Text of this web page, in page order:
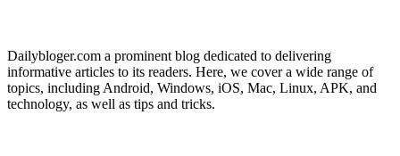
Dailybloger.com a prominent blog dedicated to delivering
informative articles to its readers. Here, we cover a wide range of
topics, including Android, Windows, iOS, Mac, Linux, APK, and
technology, as well as tips and tricks.